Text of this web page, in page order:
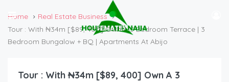
Home
Real Estate Business
Tour : With ₦34m [$89, 400] Own A 3 Bedroom Terrace | 3
Bedroom Bungalow + BQ | Apartments At Abijo
Tour : With ₦34m [$89, 400] Own A 3